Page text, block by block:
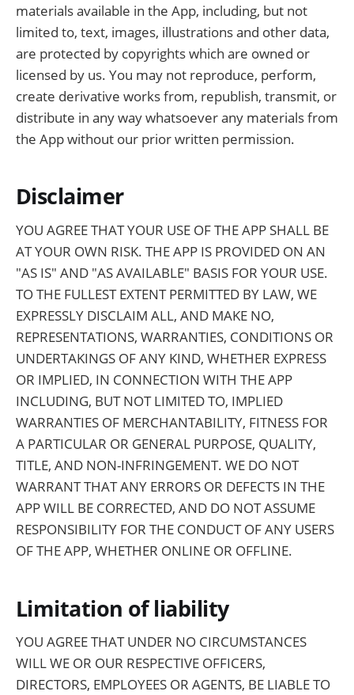
materials available in the App, including, but not
limited to, text, images, illustrations and other data,
are protected by copyrights which are owned or
licensed by us. You may not reproduce, perform,
create derivative works from, republish, transmit, or
distribute in any way whatsoever any materials from
the App without our prior written permission.
Disclaimer
YOU AGREE THAT YOUR USE OF THE APP SHALL BE
AT YOUR OWN RISK. THE APP IS PROVIDED ON AN
"AS IS" AND "AS AVAILABLE" BASIS FOR YOUR USE.
TO THE FULLEST EXTENT PERMITTED BY LAW, WE
EXPRESSLY DISCLAIM ALL, AND MAKE NO,
REPRESENTATIONS, WARRANTIES, CONDITIONS OR
UNDERTAKINGS OF ANY KIND, WHETHER EXPRESS
OR IMPLIED, IN CONNECTION WITH THE APP
INCLUDING, BUT NOT LIMITED TO, IMPLIED
WARRANTIES OF MERCHANTABILITY, FITNESS FOR
A PARTICULAR OR GENERAL PURPOSE, QUALITY,
TITLE, AND NON-INFRINGEMENT. WE DO NOT
WARRANT THAT ANY ERRORS OR DEFECTS IN THE
APP WILL BE CORRECTED, AND DO NOT ASSUME
RESPONSIBILITY FOR THE CONDUCT OF ANY USERS
OF THE APP, WHETHER ONLINE OR OFFLINE.
Limitation of liability
YOU AGREE THAT UNDER NO CIRCUMSTANCES
WILL WE OR OUR RESPECTIVE OFFICERS,
DIRECTORS, EMPLOYEES OR AGENTS, BE LIABLE TO